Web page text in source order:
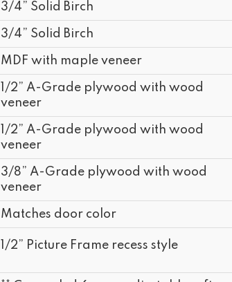
3/4” Solid Birch
3/4” Solid Birch
MDF with maple veneer
1/2” A-Grade plywood with wood
veneer
1/2” A-Grade plywood with wood
veneer
3/8” A-Grade plywood with wood
veneer
Matches door color
1/2” Picture Frame recess style